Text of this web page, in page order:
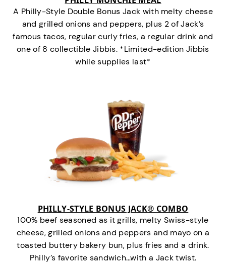
A Philly-Style Double Bonus Jack with melty cheese
and grilled onions and peppers, plus 2 of Jack’s
famous tacos, regular curly fries, a regular drink and
one of 8 collectible Jibbis. *Limited-edition Jibbis
while supplies last*
PHILLY-STYLE BONUS JACK® COMBO
100% beef seasoned as it grills, melty Swiss-style
cheese, grilled onions and peppers and mayo on a
toasted buttery bakery bun, plus fries and a drink.
Philly’s favorite sandwich…with a Jack twist.